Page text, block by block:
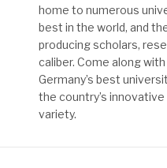
home to numerous
best in the world, and
producing scholars,
caliber. Come along
Germany’s best
the country’s
variety.